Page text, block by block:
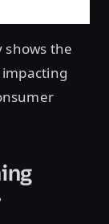
shows the